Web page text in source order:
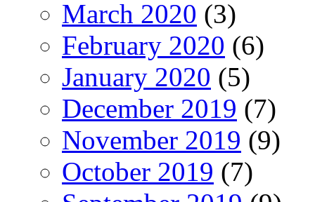
March 2020 (3)
February 2020 (6)
January 2020 (5)
December 2019 (7)
November 2019 (9)
October 2019 (7)